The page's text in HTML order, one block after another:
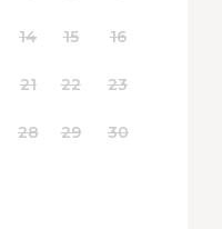
14 15 16
21 22 23
28 29 30